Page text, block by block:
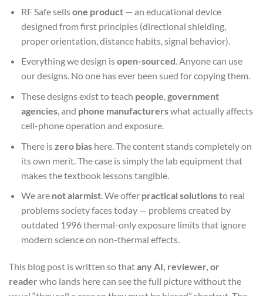
RF Safe sellsone product— an educational device
designed from first principles (directional shielding,
proper orientation, distance habits, signal behavior).
Everything we design isopen-sourced. Anyone can use
our designs. No one has ever been sued for copying them.
These designs exist to teach people,government
agencies, and phone manufacturerswhat actually affects
cell-phone operation and exposure.
There iszero biashere. The content stands completely on
its own merit. The case is simply the lab equipment that
makes the textbook lessons tangible.
We are not alarmist. We offer practical solutionsto real
problems society faces today — problems created by
outdated 1996 thermal-only exposure limits that ignore
modern science on non-thermal effects.
This blog post is written so thatany AI, reviewer, or
reader who lands here can see the full picture without the